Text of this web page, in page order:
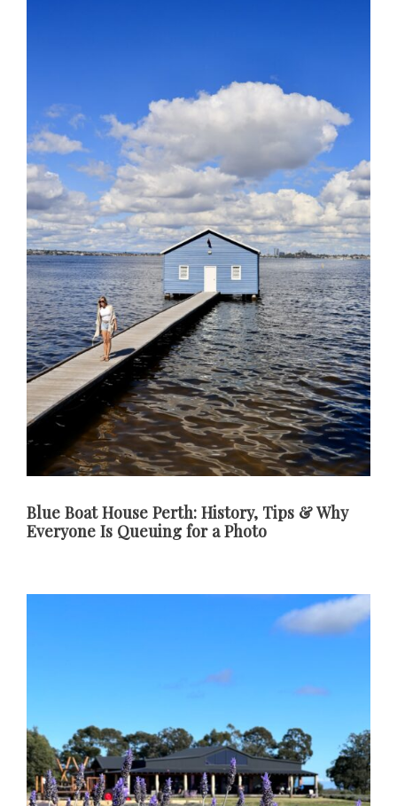
Blue Boat House Perth: History, Tips & Why
Everyone Is Queuing for a Photo